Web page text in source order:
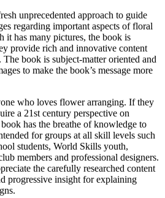
unprecedented approach to guide
regarding important aspects of floral
it has many pictures, the book is
provide rich and innovative content
book is subject-matter oriented and
to make the book’s message more
who loves flower arranging. If they
a 21st century perspective on
has the breathe of knowledge to
for groups at all skill levels such
students, World Skills youth,
members and professional designers.
the carefully researched content
progressive insight for explaining